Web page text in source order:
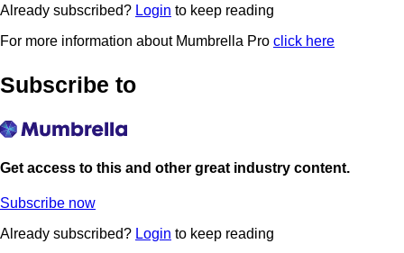
Already subscribed? Login to keep reading
For more information about Mumbrella Pro click here
Subscribe to
Get access to this and other great industry content.
Subscribe now
Already subscribed? Login to keep reading